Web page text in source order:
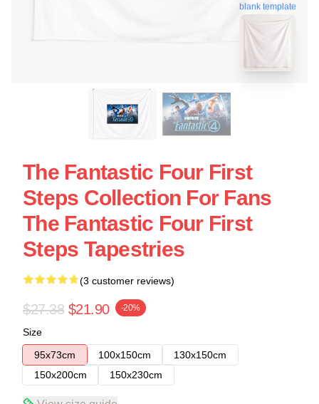
blank template
The Fantastic Four First
Steps Collection For Fans
The Fantastic Four First
Steps Tapestries
(3 customer reviews)
$27.38 $21.90 -20%
Size
95x73cm
100x150cm
130x150cm
150x200cm
150x230cm